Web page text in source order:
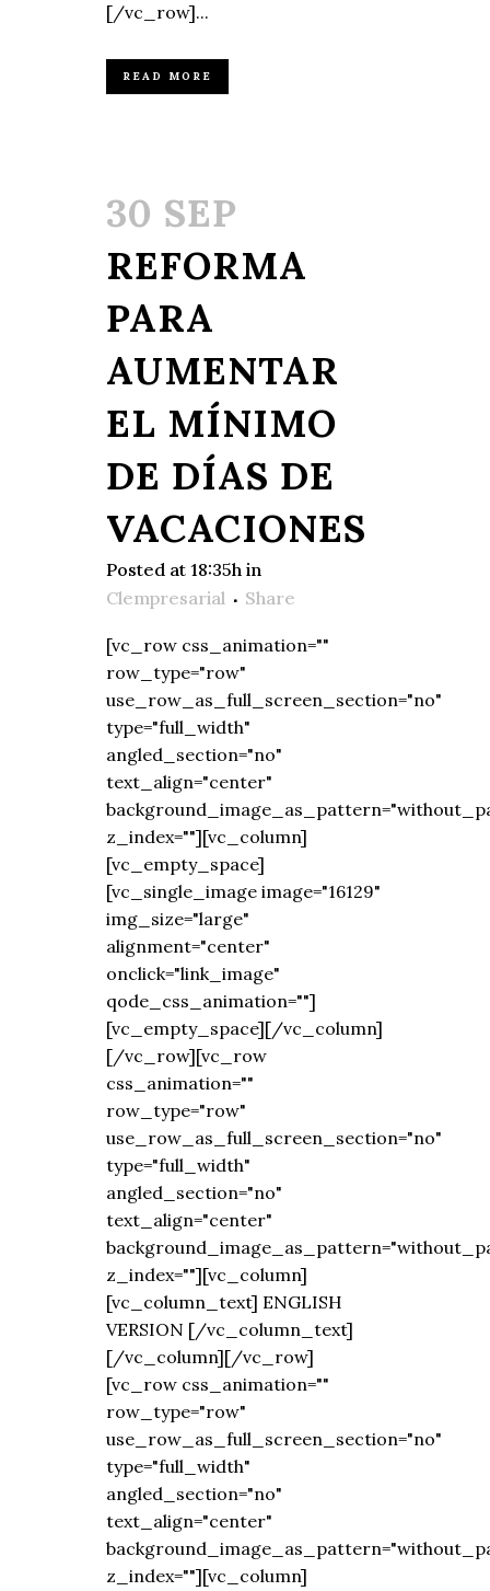
[/vc_row]...
READ MORE
30 SEP
REFORMA
PARA
AUMENTAR
EL MÍNIMO
DE DÍAS DE
VACACIONES
Posted at 18:35h in
Clempresarial
Share
[vc_row css_animation=""
row_type="row"
use_row_as_full_screen_section="no"
type="full_width"
angled_section="no"
text_align="center"
z_index=""][vc_column]
[vc_empty_space]
[vc_single_image image="16129"
img_size="large"
alignment="center"
onclick="link_image"
qode_css_animation=""]
[vc_empty_space][/vc_column]
[/vc_row][vc_row
css_animation=""
row_type="row"
use_row_as_full_screen_section="no"
type="full_width"
angled_section="no"
text_align="center"
z_index=""][vc_column]
[vc_column_text] ENGLISH
VERSION [/vc_column_text]
[/vc_column][/vc_row]
[vc_row css_animation=""
row_type="row"
use_row_as_full_screen_section="no"
type="full_width"
angled_section="no"
text_align="center"
z_index=""][vc_column]